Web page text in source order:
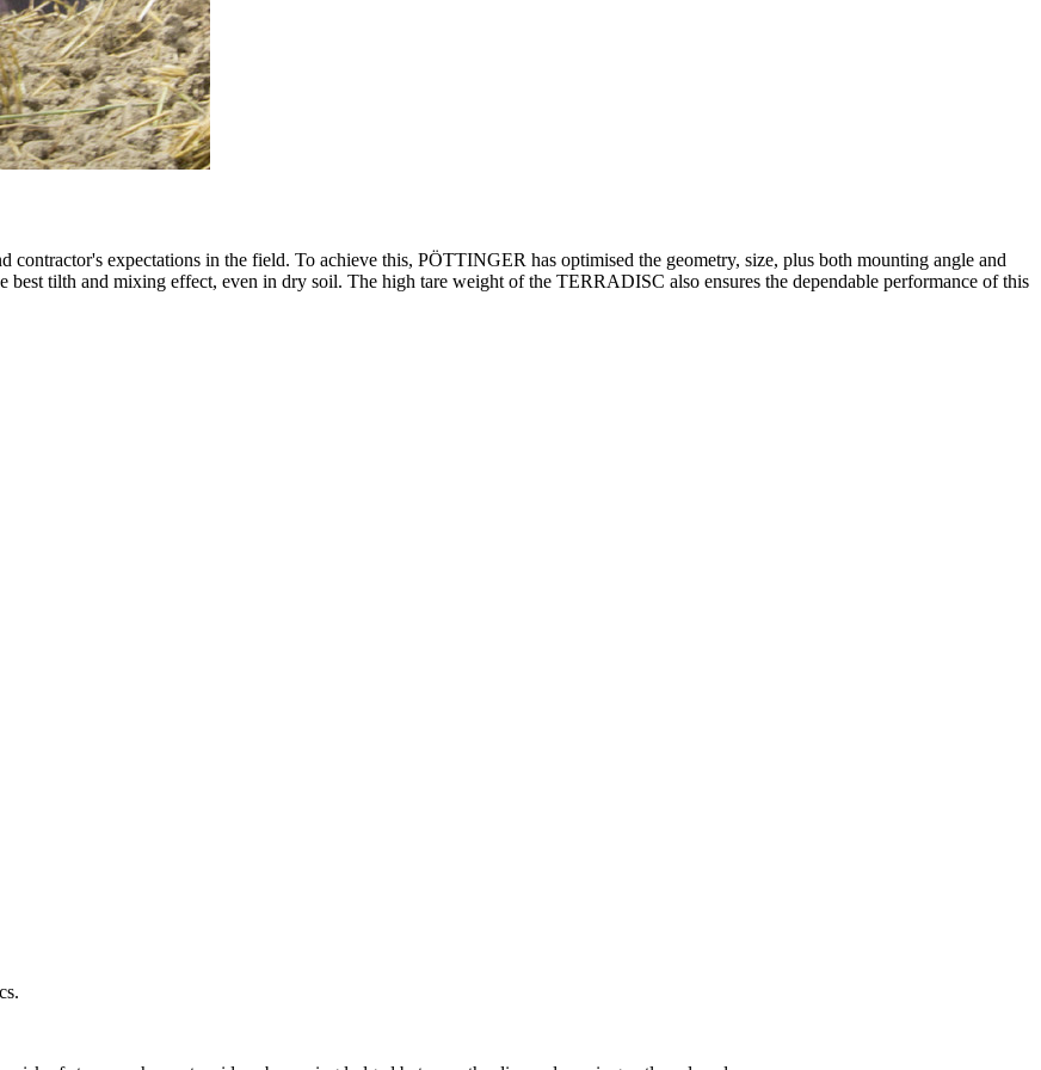
expectations in the field. To achieve this, PÖTTINGER has optimised the geometry, size, plus both mounting angle and
best tilth and mixing effect, even in dry soil. The high tare weight of the TERRADISC also ensures the dependable performance of this